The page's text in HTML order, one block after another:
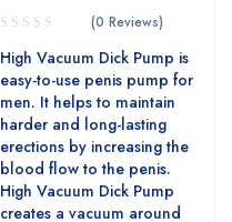
(0 Reviews)
High Vacuum Dick Pump is
easy-to-use penis pump for
men. It helps to maintain
harder and long-lasting
erections by increasing the
blood flow to the penis.
High Vacuum Dick Pump
creates a vacuum around